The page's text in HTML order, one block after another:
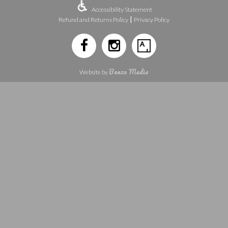
Accessibility Statement
Refund and Returns Policy | Privacy Policy
Website byBenzo Media